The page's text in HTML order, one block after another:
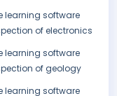
learning software
of electronics
learning software
of geology
learning software